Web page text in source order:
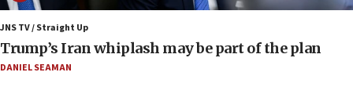
Israeli families enter new town in northern Samaria
11:04
JNS TV / Straight Up
Trump’s Iran whiplash may be part of the plan
DANIEL SEAMAN